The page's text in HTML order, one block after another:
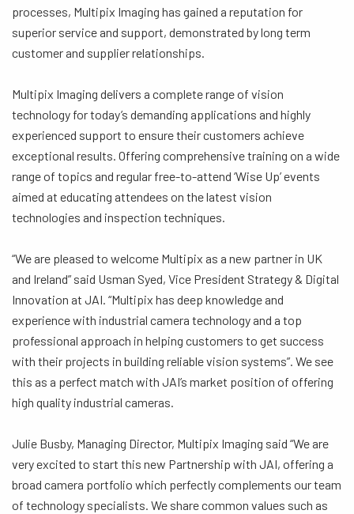
processes, Multipix Imaging has gained a reputation for
superior service and support, demonstrated by long term
customer and supplier relationships.
Multipix Imaging delivers a complete range of vision
technology for today’s demanding applications and highly
experienced support to ensure their customers achieve
exceptional results. Offering comprehensive training on a wide
range of topics and regular free-to-attend ‘Wise Up’ events
aimed at educating attendees on the latest vision
technologies and inspection techniques.
“We are pleased to welcome Multipix as a new partner in UK
and Ireland” said Usman Syed, Vice President Strategy & Digital
Innovation at JAI. “Multipix has deep knowledge and
experience with industrial camera technology and a top
professional approach in helping customers to get success
with their projects in building reliable vision systems”. We see
this as a perfect match with JAI’s market position of offering
high quality industrial cameras.
Julie Busby, Managing Director, Multipix Imaging said “We are
very excited to start this new Partnership with JAI, offering a
broad camera portfolio which perfectly complements our team
of technology specialists. We share common values such as